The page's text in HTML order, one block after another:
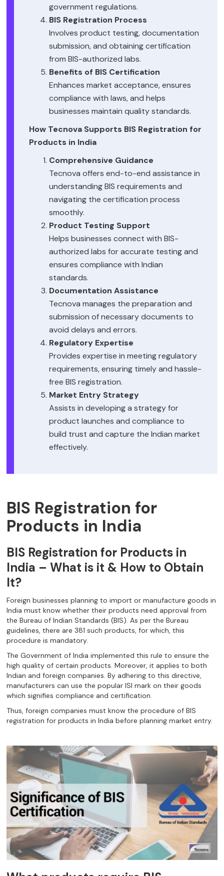
government regulations.
BIS Registration Process
Involves product testing, documentation
submission, and obtaining certification
from BIS-authorized labs.
Benefits of BIS Certification
Enhances market acceptance, ensures
compliance with laws, and helps
businesses maintain quality standards.
How Tecnova Supports BIS Registration for
Products in India
Comprehensive Guidance
Tecnova offers end-to-end assistance in
understanding BIS requirements and
navigating the certification process
smoothly.
Product Testing Support
Helps businesses connect with BIS-
authorized labs for accurate testing and
ensures compliance with Indian
standards.
Documentation Assistance
Tecnova manages the preparation and
submission of necessary documents to
avoid delays and errors.
Regulatory Expertise
Provides expertise in meeting regulatory
requirements, ensuring timely and hassle-
free BIS registration.
Market Entry Strategy
Assists in developing a strategy for
product launches and compliance to
build trust and capture the Indian market
effectively.
BIS Registration for
Products in India
BIS Registration for Products in
India – What is it & How to Obtain
It?
Foreign businesses planning to import or manufacture goods in
India must know whether their products need approval from
the Bureau of Indian Standards (BIS). As per the Bureau
guidelines, there are 381 such products, for which, this
procedure is mandatory.
The Government of India implemented this rule to ensure the
high quality of certain products. Moreover, it applies to both
Indian and foreign companies. By adhering to this directive,
manufacturers can use the popular ISI mark on their goods
which signifies compliance and certification.
Thus, foreign companies must know the procedure of BIS
registration for products in India before planning market entry.